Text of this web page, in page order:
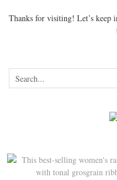
Thanks for visiting! Let’s keep